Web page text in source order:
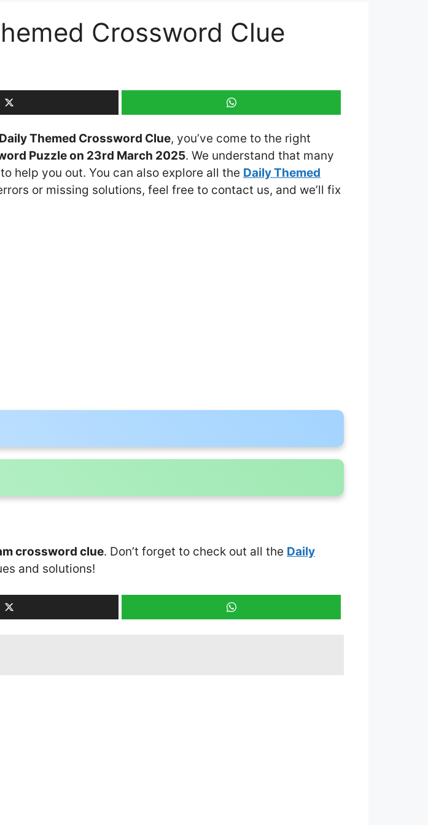
Crossword Clue
Themed Crossword Clue, you’ve come to the right
Puzzle on 23rd March 2025. We understand that many
help you out. You can also explore all the Daily Themed
or missing solutions, feel free to contact us, and we’ll fix
crossword clue. Don’t forget to check out all the Daily
and solutions!